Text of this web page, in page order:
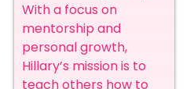
With a focus on
mentorship and
personal growth,
Hillary’s mission is to
teach others how to